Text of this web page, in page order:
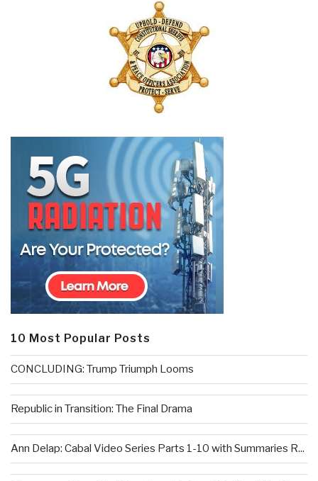
10 Most Popular Posts
CONCLUDING: Trump Triumph Looms
Republic in Transition: The Final Drama
Ann Delap: Cabal Video Series Parts 1-10 with Summaries R...